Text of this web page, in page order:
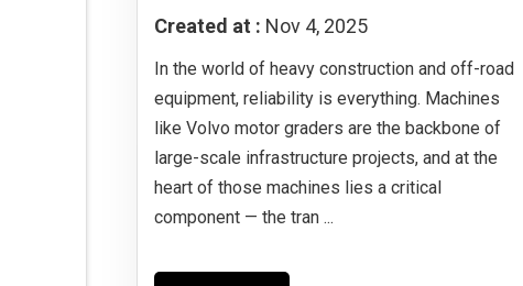
Created at : Nov 4, 2025
In the world of heavy construction and off-road
equipment, reliability is everything. Machines
like Volvo motor graders are the backbone of
large-scale infrastructure projects, and at the
heart of those machines lies a critical
component — the tran ...